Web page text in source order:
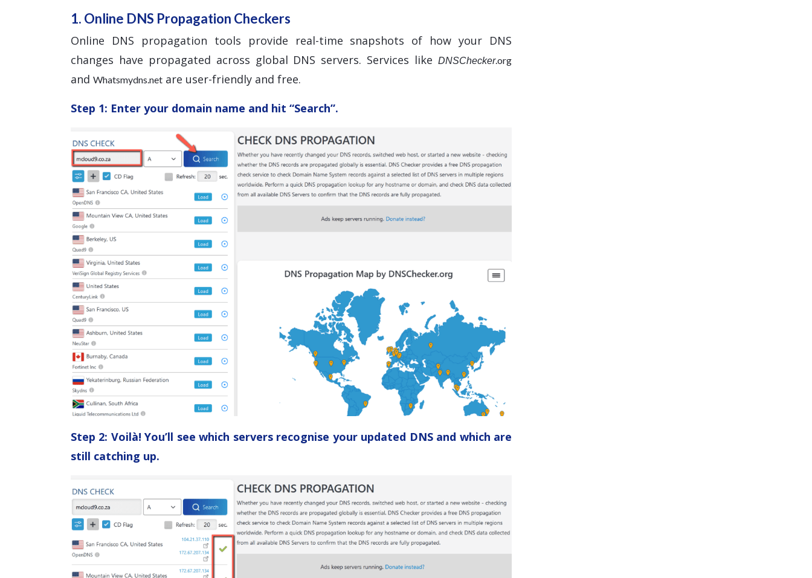
1. Online DNS Propagation Checkers
Online DNS propagation tools provide real-time snapshots of how your DNS
changes have propagated across global DNS servers. Services like DNSChecker.org
and Whatsmydns.net are user-friendly and free.
Step 1: Enter your domain name and hit “Search”.
Step 2: Voilà! You’ll see which servers recognise your updated DNS and which are
still catching up.